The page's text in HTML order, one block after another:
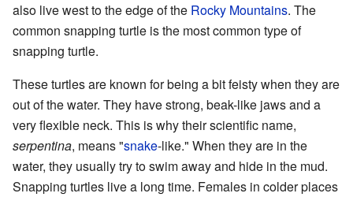
also live west to the edge of the Rocky Mountains. The
common snapping turtle is the most common type of
snapping turtle.
These turtles are known for being a bit feisty when they are
out of the water. They have strong, beak-like jaws and a
very flexible neck. This is why their scientific name,
serpentina, means "snake-like." When they are in the
water, they usually try to swim away and hide in the mud.
Snapping turtles live a long time. Females in colder places